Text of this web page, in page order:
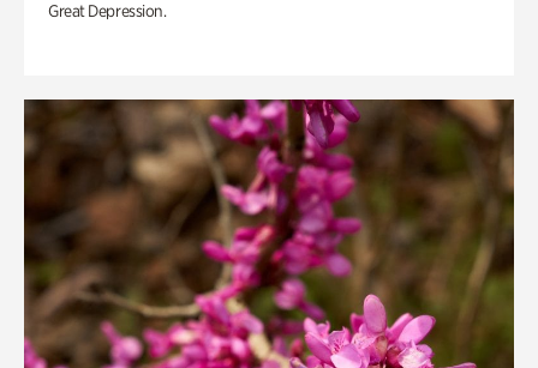
Great Depression.